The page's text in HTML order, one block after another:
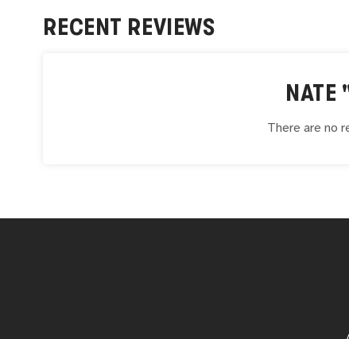
RECENT REVIEWS
NATE
There are no